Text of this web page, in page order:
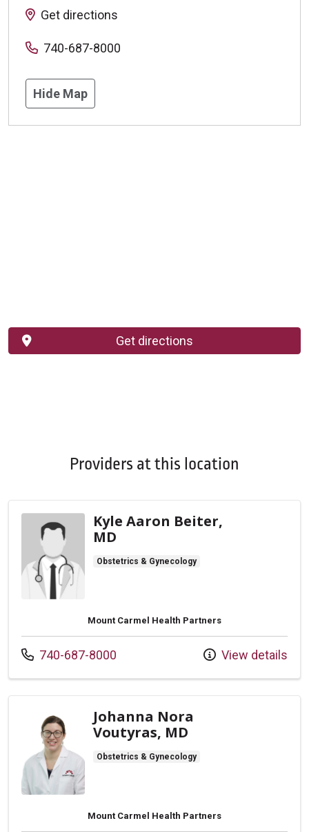
Get directions
740-687-8000
Hide Map
Get directions
Providers at this location
Kyle Aaron Beiter,
MD
Obstetrics & Gynecology
Mount Carmel Health Partners
Call us at
740-687-8000 View details
Johanna Nora
Voutyras, MD
Obstetrics & Gynecology
Mount Carmel Health Partners